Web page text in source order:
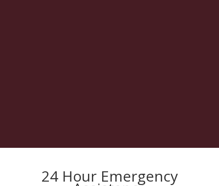
24 Hour Emergency